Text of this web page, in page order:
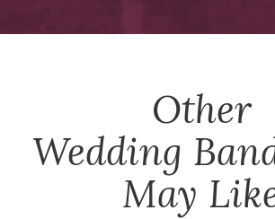
Other
Wedding
May